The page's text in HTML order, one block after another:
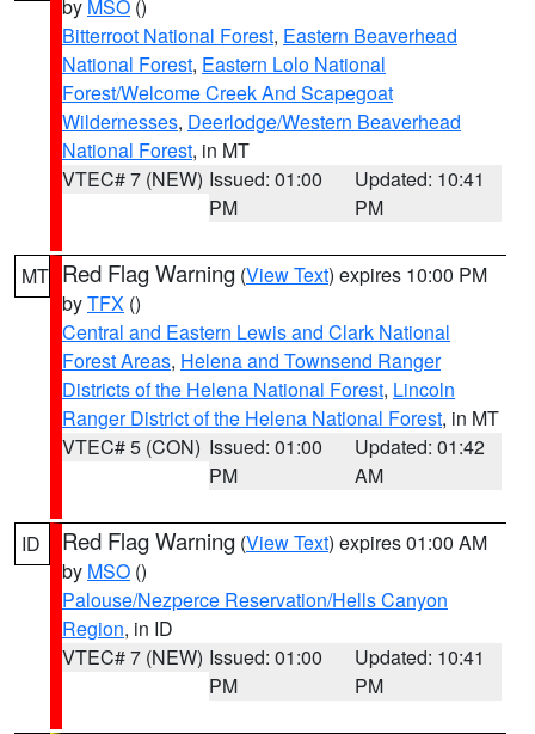
by MSO ()
Bitterroot National Forest, Eastern Beaverhead
National Forest, Eastern Lolo National
Forest/Welcome Creek And Scapegoat
Wildernesses, Deerlodge/Western Beaverhead
National Forest, in MT
VTEC# 7 (NEW) Issued: 01:00
PM
Updated: 10:41
PM
MT Red Flag Warning (View Text) expires 10:00 PM
byTFX ()
Central and Eastern Lewis and Clark National
Forest Areas, Helena and Townsend Ranger
Districts of the Helena National Forest, Lincoln
Ranger District of the Helena National Forest, in MT
VTEC# 5 (CON) Issued: 01:00
PM
Updated: 01:42
AM
ID Red Flag Warning (View Text) expires 01:00 AM
by MSO ()
Palouse/Nezperce Reservation/Hells Canyon
Region, in ID
VTEC# 7 (NEW) Issued: 01:00
PM
Updated: 10:41
PM